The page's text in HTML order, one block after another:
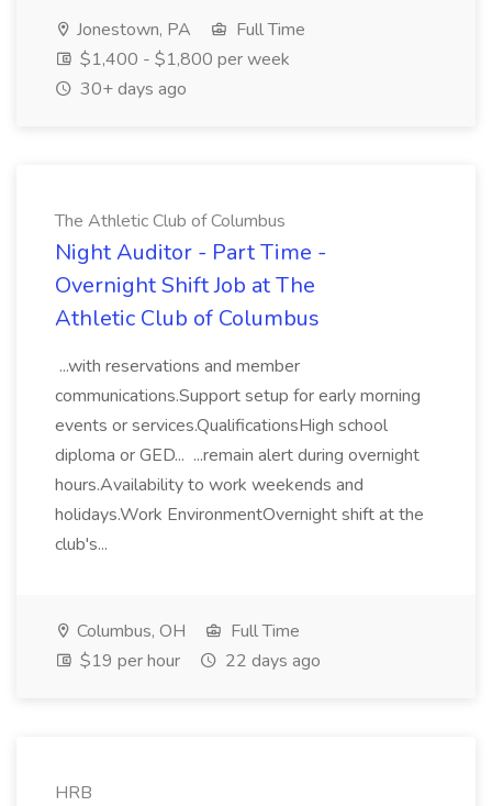
Jonestown, PA
Full Time
$1,400 - $1,800 per week
30+ days ago
The Athletic Club of Columbus
Night Auditor - Part Time -
Overnight Shift Job at The
Athletic Club of Columbus
...with reservations and member
communications.Support setup for early morning
events or services.QualificationsHigh school
diploma or GED... ...remain alert during overnight
hours.Availability to work weekends and
holidays.Work EnvironmentOvernight shift at the
club's...
Columbus, OH
Full Time
$19 per hour
22 days ago
HRB